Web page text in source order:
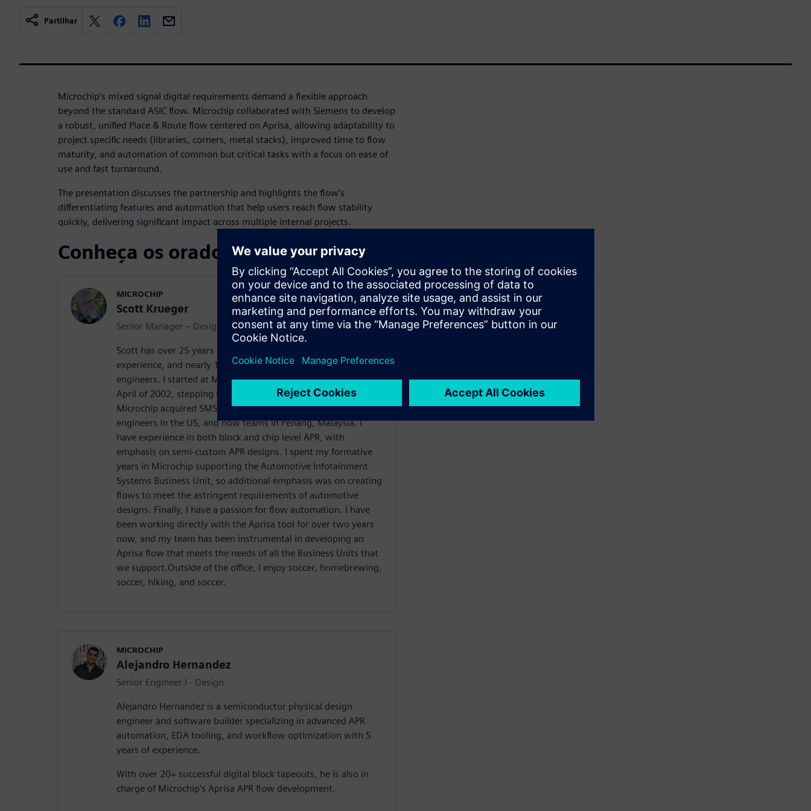
Partilhar
Microchip’s mixed signal digital requirements demand a flexible approach
beyond the standard ASIC flow. Microchip collaborated with Siemens to develop
a robust, unified Place & Route flow centered on Aprisa, allowing adaptability to
project specific needs (libraries, corners, metal stacks), improved time to flow
maturity, and automation of common but critical tasks with a focus on ease of
use and fast turnaround.
The presentation discusses the partnership and highlights the flow’s
differentiating features and automation that help users reach flow stability
quickly, delivering significant impact across multiple internal projects.
Conheça os oradores
MICROCHIP
Scott Krueger
Senior Manager – Design Engineering
Scott has over 25 years of Automated Place & Route
experience, and nearly 15 years managing a team of APR
engineers. I started at Microchip (through two acquisitions) in
April of 2002, stepping into a management role shortly after
Microchip acquired SMSC in 2012. I have led a team of APR
engineers in the US, and now teams in Penang, Malaysia. I
have experience in both block and chip level APR, with
emphasis on semi-custom APR designs. I spent my formative
years in Microchip supporting the Automotive Infotainment
Systems Business Unit, so additional emphasis was on creating
flows to meet the astringent requirements of automotive
designs. Finally, I have a passion for flow automation. I have
been working directly with the Aprisa tool for over two years
now, and my team has been instrumental in developing an
Aprisa flow that meets the needs of all the Business Units that
we support.Outside of the office, I enjoy soccer, homebrewing,
soccer, hiking, and soccer.
MICROCHIP
Alejandro Hernandez
Senior Engineer I - Design
Alejandro Hernandez is a semiconductor physical design
engineer and software builder specializing in advanced APR
automation, EDA tooling, and workflow optimization with 5
years of experience.
With over 20+ successful digital block tapeouts, he is also in
charge of Microchip’s Aprisa APR flow development.